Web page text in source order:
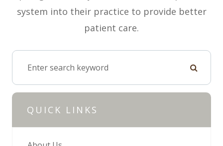
system into their practice to provide better
patient care.
QUICK LINKS